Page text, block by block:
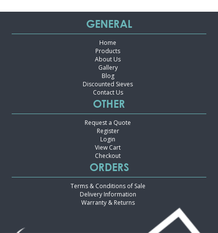
GENERAL
Home
Products
About Us
Gallery
Blog
Discounted Sieves
Contact Us
OTHER
Request a Quote
Register
Login
View Cart
Checkout
ORDERS
Terms & Conditions of Sale
Delivery Information
Warranty & Returns